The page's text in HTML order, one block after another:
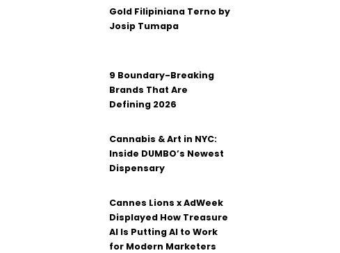
Gold Filipiniana Terno by
Josip Tumapa
9 Boundary-Breaking
Brands That Are
Defining 2026
Cannabis & Art in NYC:
Inside DUMBO’s Newest
Dispensary
Cannes Lions x AdWeek
Displayed How Treasure
AI Is Putting AI to Work
for Modern Marketers